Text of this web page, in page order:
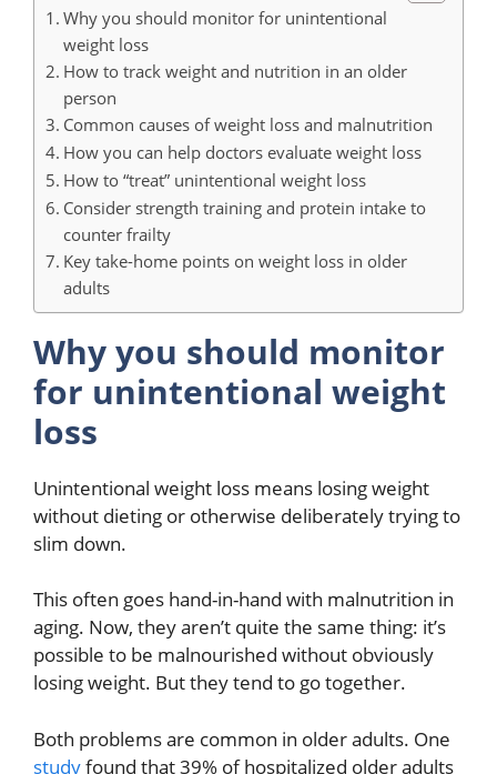
Why you should monitor for unintentional
weight loss
How to track weight and nutrition in an older
person
Common causes of weight loss and malnutrition
How you can help doctors evaluate weight loss
How to “treat” unintentional weight loss
Consider strength training and protein intake to
counter frailty
Key take-home points on weight loss in older
adults
Why you should monitor
for unintentional weight
loss
Unintentional weight loss means losing weight
without dieting or otherwise deliberately trying to
slim down.
This often goes hand-in-hand with malnutrition in
aging. Now, they aren’t quite the same thing: it’s
possible to be malnourished without obviously
losing weight. But they tend to go together.
Both problems are common in older adults. One
studyfound that 39% of hospitalized older adults